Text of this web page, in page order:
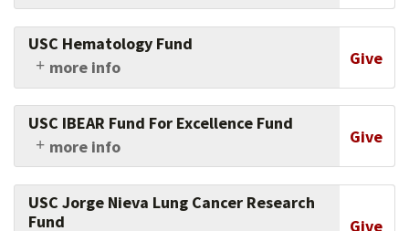
Support research in fighting gastrointestinal
cancer at USC Norris.
USC Hematology Fund
more info
Give
Support research and clinical work in
hematology at the Keck School of Medicine of
USC.
USC IBEAR Fund For Excellence Fund
more info
Give
Support this program, the first of its kind in
the country, designed for mid-career
professionals being groomed to assume senior
USC Jorge Nieva Lung Cancer Research
Fund
Give